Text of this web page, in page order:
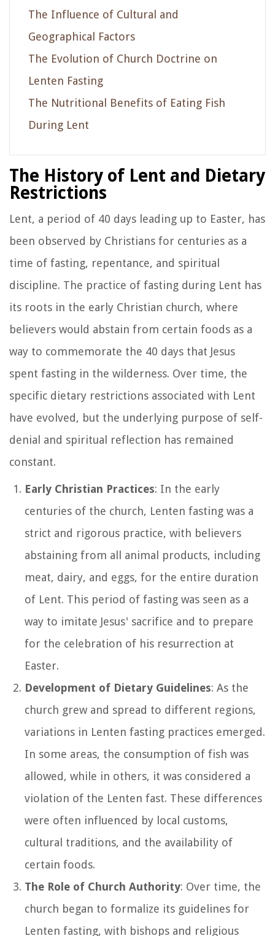
The Influence of Cultural and
Geographical Factors
The Evolution of Church Doctrine on
Lenten Fasting
The Nutritional Benefits of Eating Fish
During Lent
The History of Lent and Dietary
Restrictions
Lent, a period of 40 days leading up to Easter, has
been observed by Christians for centuries as a
time of fasting, repentance, and spiritual
discipline. The practice of fasting during Lent has
its roots in the early Christian church, where
believers would abstain from certain foods as a
way to commemorate the 40 days that Jesus
spent fasting in the wilderness. Over time, the
specific dietary restrictions associated with Lent
have evolved, but the underlying purpose of self-
denial and spiritual reflection has remained
constant.
Early Christian Practices: In the early
centuries of the church, Lenten fasting was a
strict and rigorous practice, with believers
abstaining from all animal products, including
meat, dairy, and eggs, for the entire duration
of Lent. This period of fasting was seen as a
way to imitate Jesus' sacrifice and to prepare
for the celebration of his resurrection at
Easter.
Development of Dietary Guidelines: As the
church grew and spread to different regions,
variations in Lenten fasting practices emerged.
In some areas, the consumption of fish was
allowed, while in others, it was considered a
violation of the Lenten fast. These differences
were often influenced by local customs,
cultural traditions, and the availability of
certain foods.
The Role of Church Authority: Over time, the
church began to formalize its guidelines for
Lenten fasting, with bishops and religious